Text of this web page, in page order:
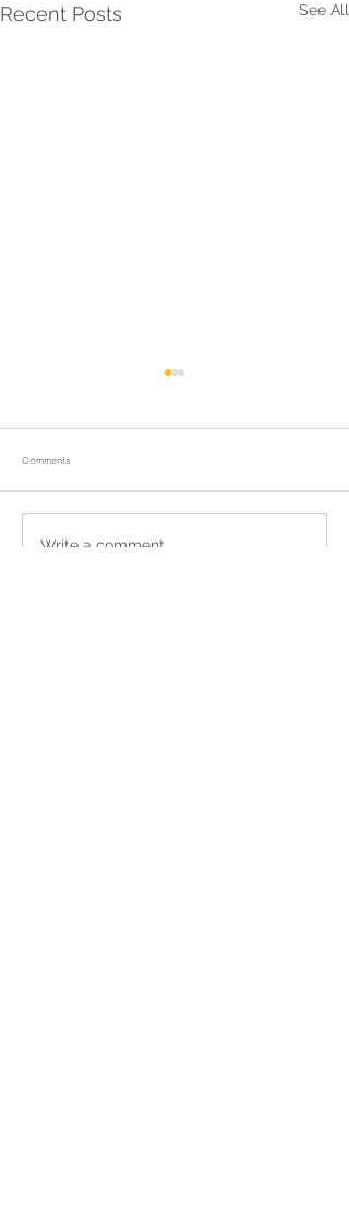
Recent Posts See All
ถวายน้ำสรงพระบรมศพและพิธีบำเพ็ญ
Comments
Write a comment...